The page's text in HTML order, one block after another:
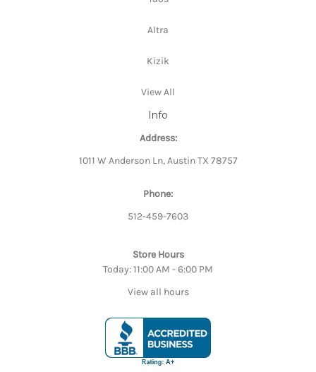
Altra
Kizik
View All
Info
Address:
1011 W Anderson Ln, Austin TX 78757
Phone:
512-459-7603
Store Hours
Today: 11:00 AM - 6:00 PM
View all hours